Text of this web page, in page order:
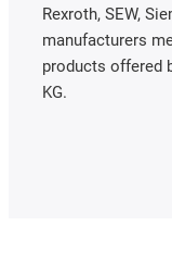
Rexroth, SEW,
manufacturers
products offered
KG.